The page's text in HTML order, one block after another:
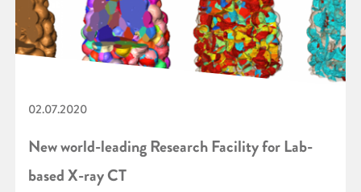
02.07.2020
New world-leading Research Facility for Lab-
based X-ray CT